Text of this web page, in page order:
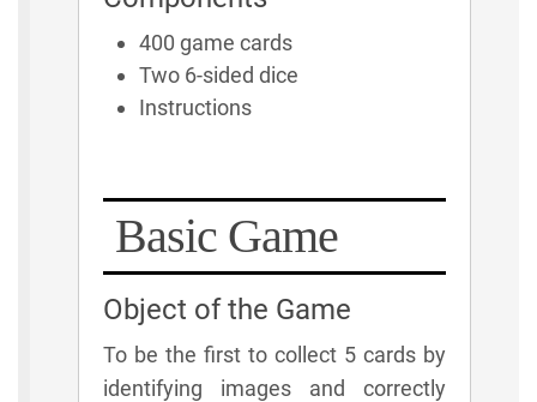
400 game cards
Two 6-sided dice
Instructions
Basic Game
Object of the Game
To be the first to collect 5 cards by
identifying images and correctly